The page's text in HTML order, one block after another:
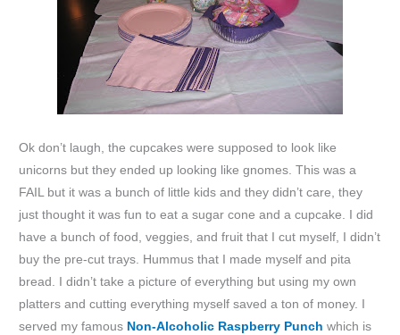
Ok don’t laugh, the cupcakes were supposed to look like
unicorns but they ended up looking like gnomes. This was a
FAIL but it was a bunch of little kids and they didn’t care, they
just thought it was fun to eat a sugar cone and a cupcake. I did
have a bunch of food, veggies, and fruit that I cut myself, I didn’t
buy the pre-cut trays. Hummus that I made myself and pita
bread. I didn’t take a picture of everything but using my own
platters and cutting everything myself saved a ton of money. I
served my famous Non-Alcoholic Raspberry Punch which is